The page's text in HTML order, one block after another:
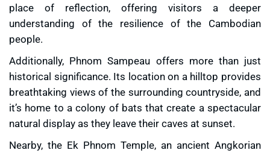
place of reflection, offering visitors a deeper
understanding of the resilience of the Cambodian
people.
Additionally, Phnom Sampeau offers more than just
historical significance. Its location on a hilltop provides
breathtaking views of the surrounding countryside, and
it’s home to a colony of bats that create a spectacular
natural display as they leave their caves at sunset.
Nearby, the Ek Phnom Temple, an ancient Angkorian